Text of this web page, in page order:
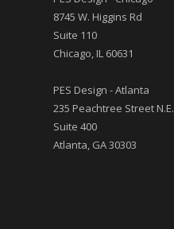
8745 W. Higgins Rd
Suite 110
Chicago, IL 60631
PES Design - Atlanta
235 Peachtree Street N.E.
Suite 400
Atlanta, GA 30303